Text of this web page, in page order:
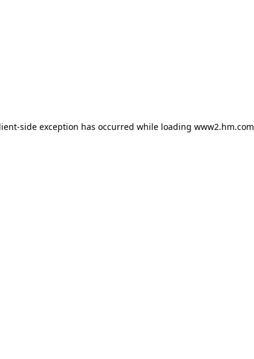
side exception has occurred while loading www2.hm.com